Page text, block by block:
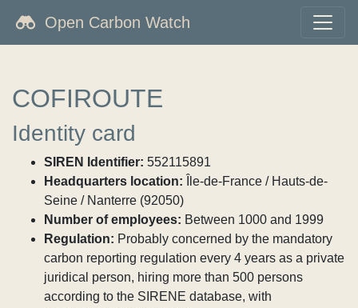
Open Carbon Watch
COFIROUTE
Identity card
SIREN Identifier: 552115891
Headquarters location: Île-de-France / Hauts-de-
Seine / Nanterre (92050)
Number of employees: Between 1000 and 1999
Regulation: Probably concerned by the mandatory
carbon reporting regulation every 4 years as a private
juridical person, hiring more than 500 persons
according to the SIRENE database, with